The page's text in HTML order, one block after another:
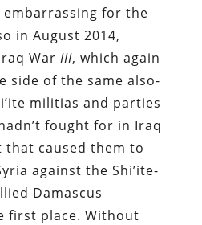
embarrassing for the
in August 2014,
War III, which again
side of the same also-
militias and parties
fought for in Iraq
that caused them to
against the Shi’ite-
Damascus
first place. Without